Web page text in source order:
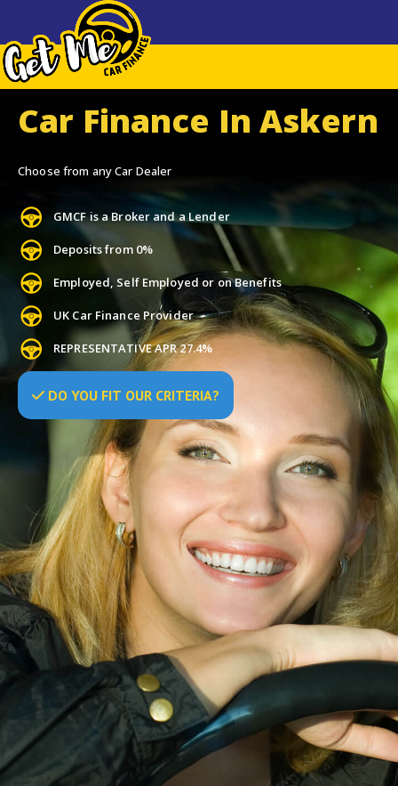
Car Finance In Askern
Choose from any Car Dealer
GMCF is a Broker and a Lender
Deposits from 0%
Employed, Self Employed or on Benefits
UK Car Finance Provider
REPRESENTATIVE APR 27.4%
DO YOU FIT OUR CRITERIA?